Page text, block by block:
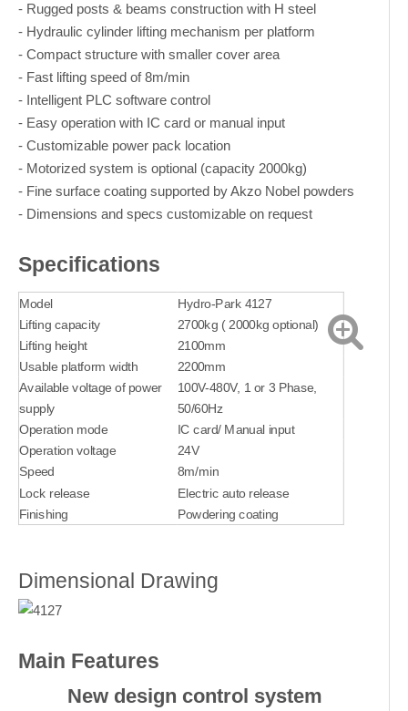
- Rugged posts & beams construction with H steel
- Hydraulic cylinder lifting mechanism per platform
- Compact structure with smaller cover area
- Fast lifting speed of 8m/min
- Intelligent PLC software control
- Easy operation with IC card or manual input
- Customizable power pack location
- Motorized system is optional (capacity 2000kg)
- Fine surface coating supported by Akzo Nobel powders
- Dimensions and specs customizable on request
Specifications
Model Hydro-Park 4127
Lifting capacity
2700kg ( 2000kg optional)
Lifting height
2100mm
Usable platform width
2200mm
Available voltage of power
supply
100V-480V, 1 or 3 Phase,
50/60Hz
Operation mode
IC card/ Manual input
Operation voltage
24V
Speed
8m/min
Lock release
Electric auto release
Finishing
Powdering coating
Dimensional Drawing
Main Features
New design control system